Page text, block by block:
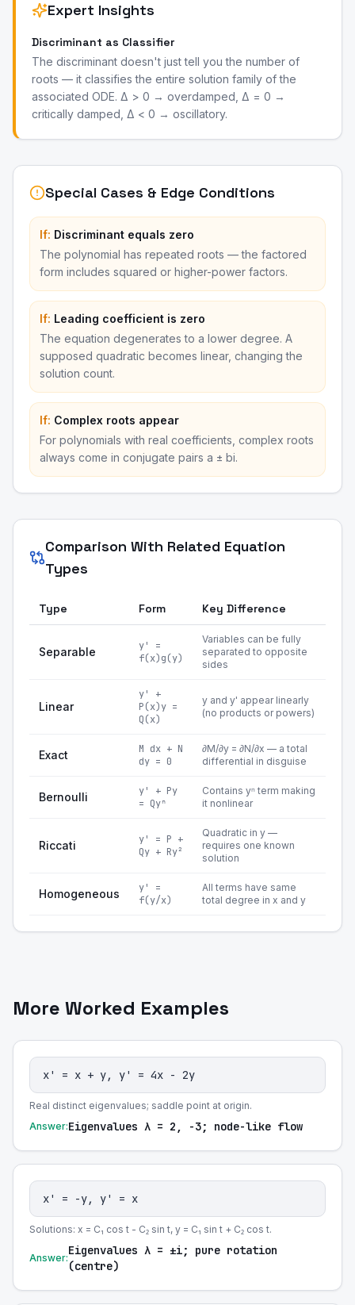
Expert Insights
Discriminant as Classifier
The discriminant doesn't just tell you the number of
roots — it classifies the entire solution family of the
associated ODE. Δ > 0 → overdamped, Δ = 0 →
critically damped, Δ < 0 → oscillatory.
Special Cases & Edge Conditions
If: Discriminant equals zero
The polynomial has repeated roots — the factored
form includes squared or higher-power factors.
If: Leading coefficient is zero
The equation degenerates to a lower degree. A
supposed quadratic becomes linear, changing the
solution count.
If: Complex roots appear
For polynomials with real coefficients, complex roots
always come in conjugate pairs a ± bi.
Comparison With Related Equation
Types
Type Form Key Difference
Separable
y' =
f(x)g(y)
Variables can be fully
separated to opposite
sides
Linear
y' +
P(x)y =
Q(x)
y and y' appear linearly
(no products or powers)
Exact
M dx + N
dy = 0
∂M/∂y = ∂N/∂x — a total
differential in disguise
Bernoulli
y' + Py
= Qyⁿ
Contains yⁿ term making
it nonlinear
Riccati
y' = P +
Qy + Ry²
Quadratic in y —
requires one known
solution
Homogeneous
y' =
f(y/x)
All terms have same
total degree in x and y
More Worked Examples
x' = x + y, y' = 4x - 2y
Real distinct eigenvalues; saddle point at origin.
Answer:Eigenvalues λ = 2, -3; node-like flow
x' = -y, y' = x
Solutions: x = C₁ cos t - C₂ sin t, y = C₁ sin t + C₂ cos t.
Answer:
Eigenvalues λ = ±i; pure rotation
(centre)